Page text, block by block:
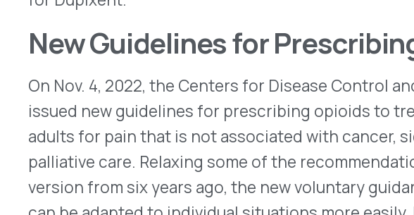
Help & FAQ
VativoRx provides pharmacy and
designed to improve financial visibility
and compliance for healthcare
organizations.
QUICK LINKS
Solutions
How It Works
Resources
WHO WE
TPAs
Hospitals &